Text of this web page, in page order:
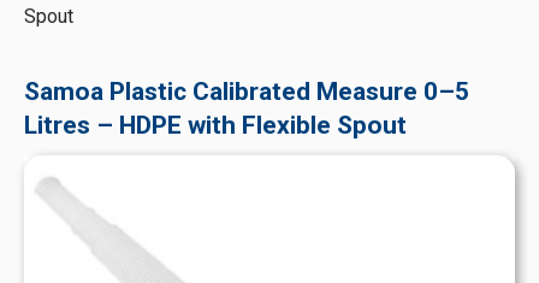
Spout
Samoa Plastic Calibrated Measure 0–5
Litres – HDPE with Flexible Spout